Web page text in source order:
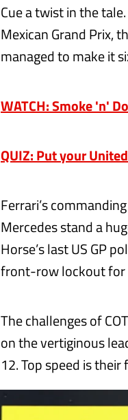
Cue a twist in the
Mexican Grand Prix,
managed to make it
WATCH: Smoke 'n'
QUIZ: Put your
Ferrari’s
Mercedes stand a
Horse’s last US GP
front-row lockout for
The challenges of
on the vertiginous
12. Top speed is